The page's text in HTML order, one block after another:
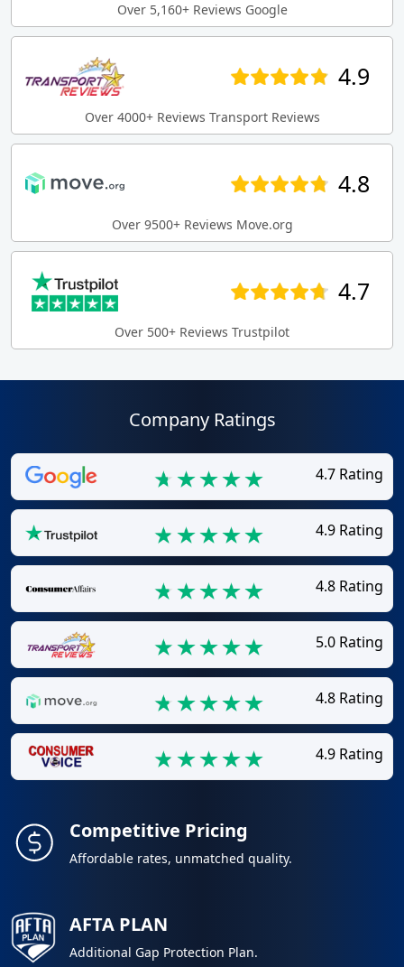
Over 5,160+ Reviews Google
4.9
Over 4000+ Reviews Transport Reviews
4.8
Over 9500+ Reviews Move.org
4.7
Over 500+ Reviews Trustpilot
Company Ratings
4.7 Rating
4.9 Rating
4.8 Rating
5.0 Rating
4.8 Rating
4.9 Rating
Competitive Pricing
Affordable rates, unmatched quality.
AFTA PLAN
Additional Gap Protection Plan.